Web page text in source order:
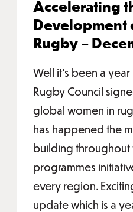
Accelerating
Development
Rugby –
Well it’s been a
Rugby Council
global women in
has happened the
building
programmes
every region.
update which is a